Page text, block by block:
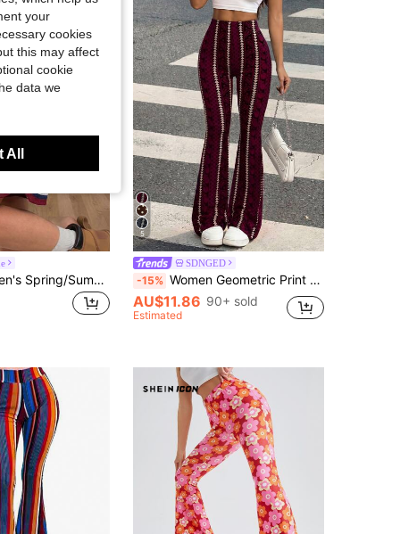
Coolane Women's Spring/Summer Going Out Sport Streetwear Sportswear Breathable Mesh Sport Blue And Red Shorts
5
SDNGED
-15% Women Geometric Print Casual Leggings Spring Fall
AU$11.86 90+ sold
Estimated
your
cookies
this may affect
cookie
data we
All